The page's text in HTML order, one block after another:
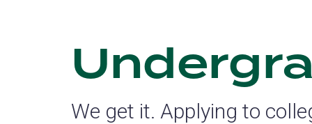
We get it. Applying to